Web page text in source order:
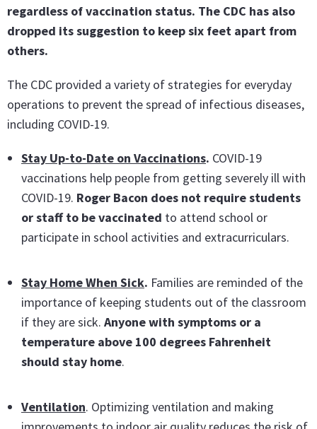
regardless of vaccination status. The CDC has also
dropped its suggestion to keep six feet apart from
others.
The CDC provided a variety of strategies for everyday
operations to prevent the spread of infectious diseases,
including COVID-19.
Stay Up-to-Date on Vaccinations. COVID-19
vaccinations help people from getting severely ill with
COVID-19. Roger Bacon does not require students
or staff to be vaccinated to attend school or
participate in school activities and extracurriculars.
Stay Home When Sick. Families are reminded of the
importance of keeping students out of the classroom
if they are sick. Anyone with symptoms or a
temperature above 100 degrees Fahrenheit
should stay home.
Ventilation. Optimizing ventilation and making